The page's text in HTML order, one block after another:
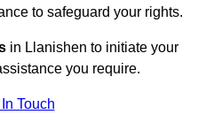
to safeguard your rights.
in Llanishen to initiate your
you require.
Touch